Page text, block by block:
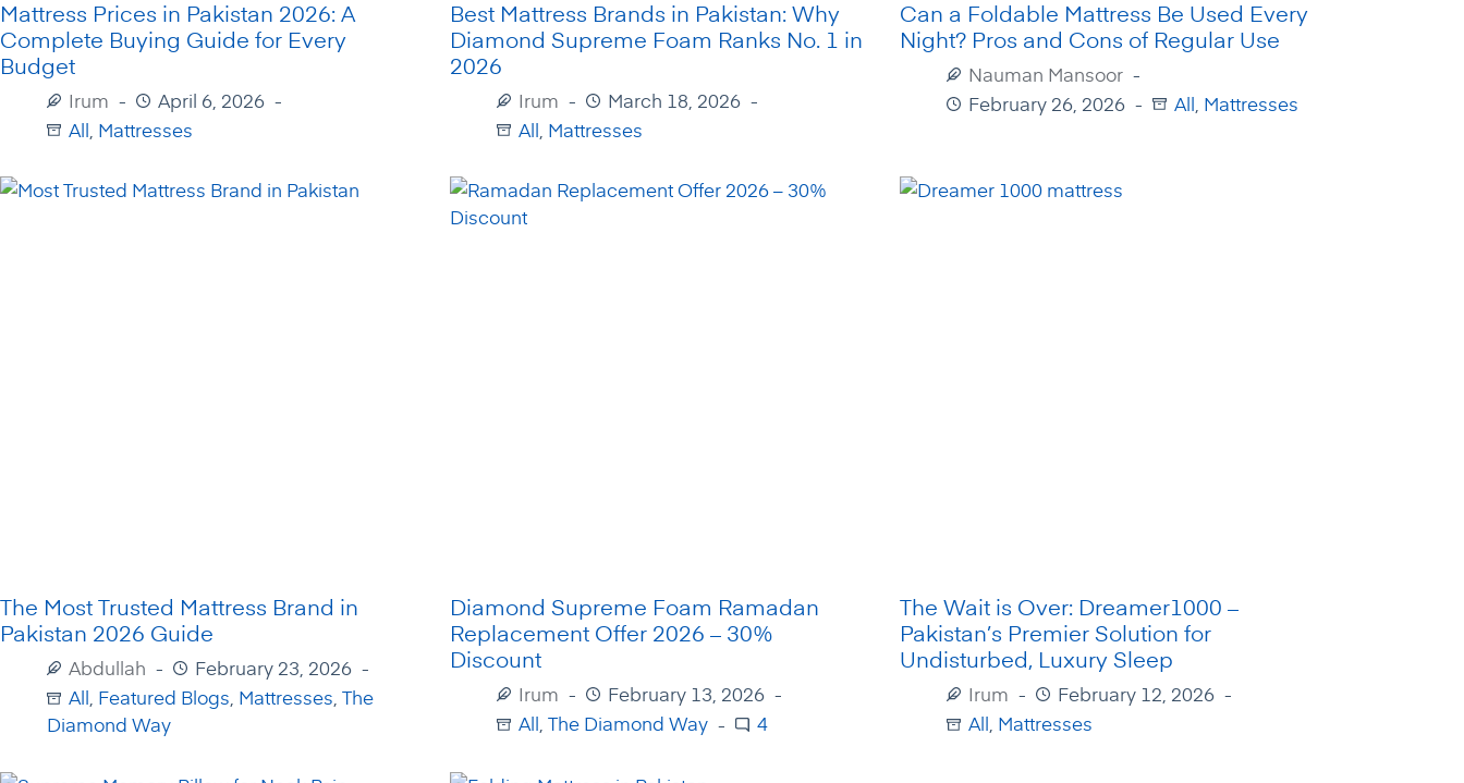
Mattress Prices in Pakistan 2026: A
Complete Buying Guide for Every
Budget
Irum
April 6, 2026
All Mattresses
Best Mattress Brands in Pakistan: Why
Diamond Supreme Foam Ranks No. 1 in
2026
Irum
March 18, 2026
All Mattresses
Can a Foldable Mattress Be Used Every
Night? Pros and Cons of Regular Use
Nauman Mansoor
February 26, 2026
All Mattresses
The Most Trusted Mattress Brand in
Pakistan 2026 Guide
Abdullah
February 23, 2026
All, Featured Blogs, Mattresses, The
Diamond Way
Diamond Supreme Foam Ramadan
Replacement Offer 2026 – 30%
Discount
Irum
February 13, 2026
All, The Diamond Way 4
The Wait is Over: Dreamer1000 –
Pakistan’s Premier Solution for
Undisturbed, Luxury Sleep
Irum
February 12, 2026
All, Mattresses